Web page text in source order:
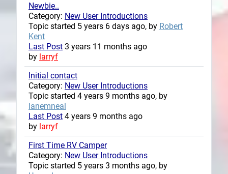
Newbie..
Category: New User Introductions
Topic started 5 years 6 days ago, by Robert
Kent
Last Post 3 years 11 months ago
by larryf
Initial contact
Category: New User Introductions
Topic started 4 years 9 months ago, by
lanemneal
Last Post 4 years 9 months ago
by larryf
First Time RV Camper
Category: New User Introductions
Topic started 5 years 3 months ago, by